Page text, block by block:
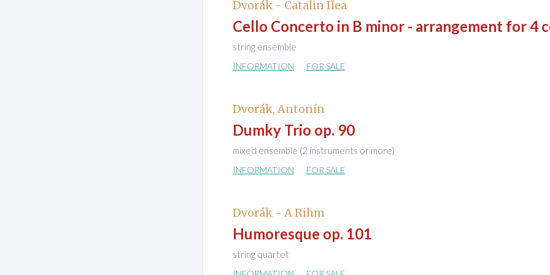
Dvorák - Catalin Ilea
Cello Concerto in B minor - arrangement for 4
string ensemble
INFORMATION FOR SALE
Dvorák, Antonín
Dumky Trio op. 90
mixed ensemble (2 instruments or more)
INFORMATION FOR SALE
Dvorák - A Rihm
Humoresque op. 101
string quartet